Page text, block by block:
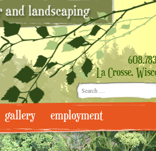
La Crosse,
Search
for:
gallery employment